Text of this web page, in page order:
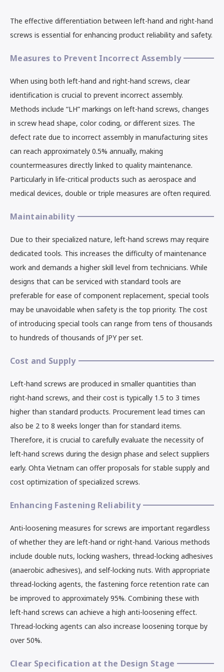
The effective differentiation between left-hand and right-hand
screws is essential for enhancing product reliability and safety.
Measures to Prevent Incorrect Assembly
When using both left-hand and right-hand screws, clear
identification is crucial to prevent incorrect assembly.
Methods include “LH” markings on left-hand screws, changes
in screw head shape, color coding, or different sizes. The
defect rate due to incorrect assembly in manufacturing sites
can reach approximately 0.5% annually, making
countermeasures directly linked to quality maintenance.
Particularly in life-critical products such as aerospace and
medical devices, double or triple measures are often required.
Maintainability
Due to their specialized nature, left-hand screws may require
dedicated tools. This increases the difficulty of maintenance
work and demands a higher skill level from technicians. While
designs that can be serviced with standard tools are
preferable for ease of component replacement, special tools
may be unavoidable when safety is the top priority. The cost
of introducing special tools can range from tens of thousands
to hundreds of thousands of JPY per set.
Cost and Supply
Left-hand screws are produced in smaller quantities than
right-hand screws, and their cost is typically 1.5 to 3 times
higher than standard products. Procurement lead times can
also be 2 to 8 weeks longer than for standard items.
Therefore, it is crucial to carefully evaluate the necessity of
left-hand screws during the design phase and select suppliers
early. Ohta Vietnam can offer proposals for stable supply and
cost optimization of specialized screws.
Enhancing Fastening Reliability
Anti-loosening measures for screws are important regardless
of whether they are left-hand or right-hand. Various methods
include double nuts, locking washers, thread-locking adhesives
(anaerobic adhesives), and self-locking nuts. With appropriate
thread-locking agents, the fastening force retention rate can
be improved to approximately 95%. Combining these with
left-hand screws can achieve a high anti-loosening effect.
Thread-locking agents can also increase loosening torque by
over 50%.
Clear Specification at the Design Stage